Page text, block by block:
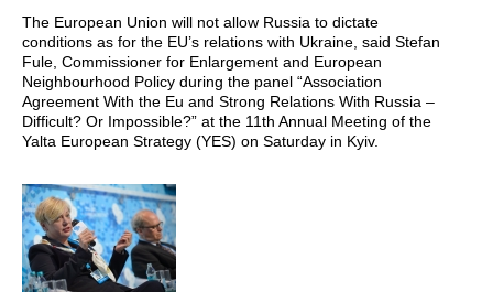
The European Union will not allow Russia to dictate
conditions as for the EU’s relations with Ukraine, said Stefan
Fule, Commissioner for Enlargement and European
Neighbourhood Policy during the panel “Association
Agreement With the Eu and Strong Relations With Russia –
Difficult? Or Impossible?” at the 11th Annual Meeting of the
Yalta European Strategy (YES) on Saturday in Kyiv.